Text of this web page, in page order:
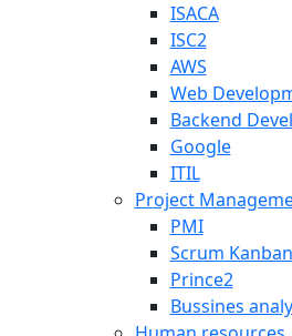
ISACA
ISC2
AWS
Web
Backend
Google
ITIL
Project
PMI
Scrum
Prince2
Bussines